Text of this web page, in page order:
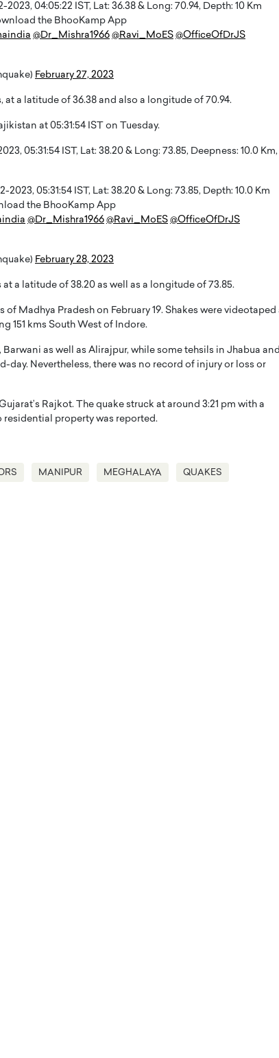
04:05:22 IST, Lat: 36.38 & Long: 70.94, Depth: 10 Km
the BhooKamp App
@Dr_Mishra1966 @Ravi_MoES @OfficeOfDrJS
February 27, 2023
at a latitude of 36.38 and also a longitude of 70.94.
at 05:31:54 IST on Tuesday.
05:31:54 IST, Lat: 38.20 & Long: 73.85, Deepness: 10.0 Km,
05:31:54 IST, Lat: 38.20 & Long: 73.85, Depth: 10.0 Km
the BhooKamp App
@Dr_Mishra1966 @Ravi_MoES @OfficeOfDrJS
February 28, 2023
a latitude of 38.20 as well as a longitude of 73.85.
Madhya Pradesh on February 19. Shakes were videotaped
151 kms South West of Indore.
as well as Alirajpur, while some tehsils in Jhabua and
Nevertheless, there was no record of injury or loss or
Rajkot. The quake struck at around 3:21 pm with a
residential property was reported.
MANIPUR MEGHALAYA QUAKES
engaged
most famous
long-time partner,
Documentary to Be Streamed
special comeback event that will be
Netflix. The group…